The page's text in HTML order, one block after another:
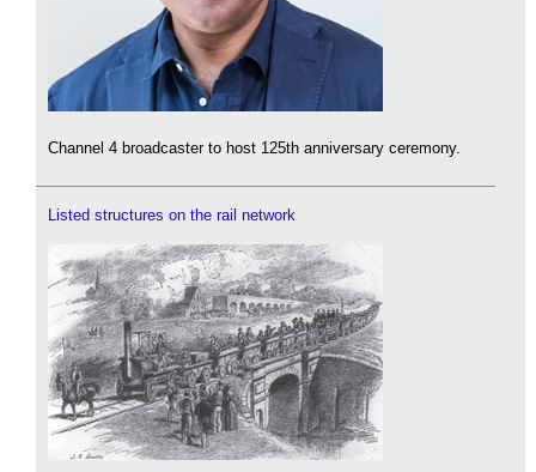
Channel 4 broadcaster to host 125th anniversary ceremony.
Listed structures on the rail network